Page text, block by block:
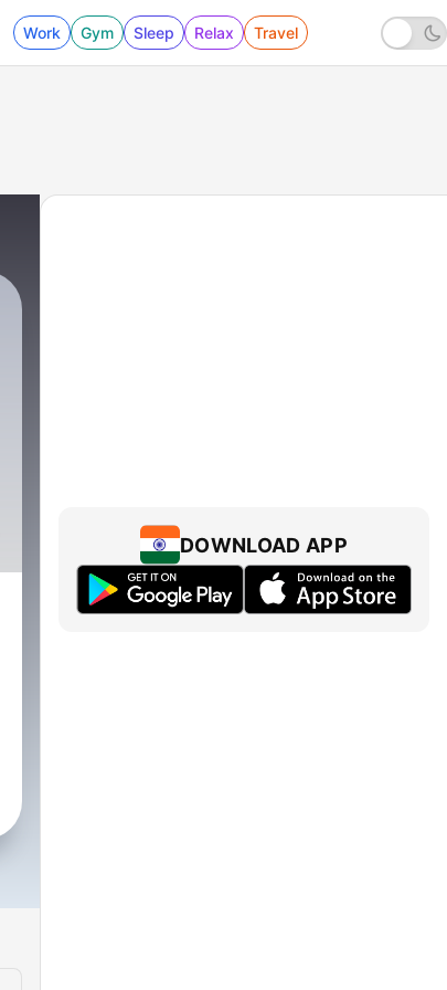
Work Gym Sleep Relax Travel
DOWNLOAD APP